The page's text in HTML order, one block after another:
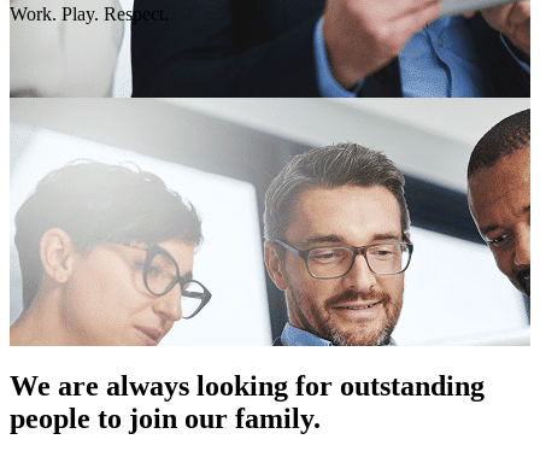
Work. Play. Respect.
We are always looking for outstanding
people to join our family.